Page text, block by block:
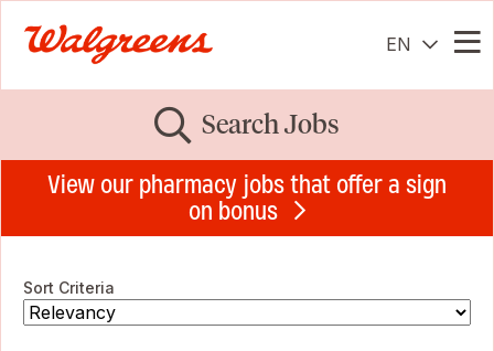
EN
Search Jobs
View our pharmacy jobs that offer a sign
on bonus
Sort Criteria